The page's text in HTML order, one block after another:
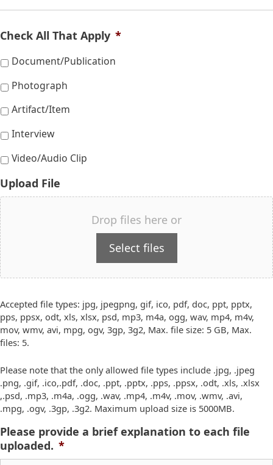
Check All That Apply *
Document/Publication
Photograph
Artifact/Item
Interview
Video/Audio Clip
Upload File
Drop files here or
Select files
Accepted file types: jpg, jpegpng, gif, ico, pdf, doc, ppt, pptx,
pps, ppsx, odt, xls, xlsx, psd, mp3, m4a, ogg, wav, mp4, m4v,
mov, wmv, avi, mpg, ogv, 3gp, 3g2, Max. file size: 5 GB, Max.
files: 5.
Please note that the only allowed file types include .jpg, .jpeg
.png, .gif, .ico,.pdf, .doc, .ppt, .pptx, .pps, .ppsx, .odt, .xls, .xlsx
,.psd, .mp3, .m4a, .ogg, .wav, .mp4, .m4v, .mov, .wmv, .avi,
.mpg, .ogv, .3gp, .3g2. Maximum upload size is 5000MB.
Please provide a brief explanation to each file
uploaded. *